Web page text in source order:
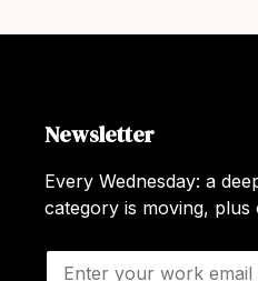
Newsletter
Every Wednesday: a
category is moving,
E